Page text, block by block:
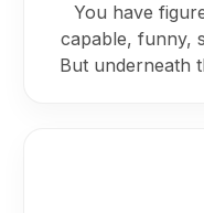
You have
capable, funny,
But underneath